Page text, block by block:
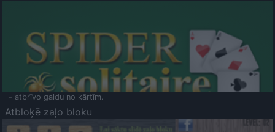
- atbrīvo galdu no kārtīm.
Atbloķē zaļo bloku